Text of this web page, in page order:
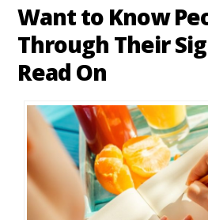
Want to Know
Through Their
Read On